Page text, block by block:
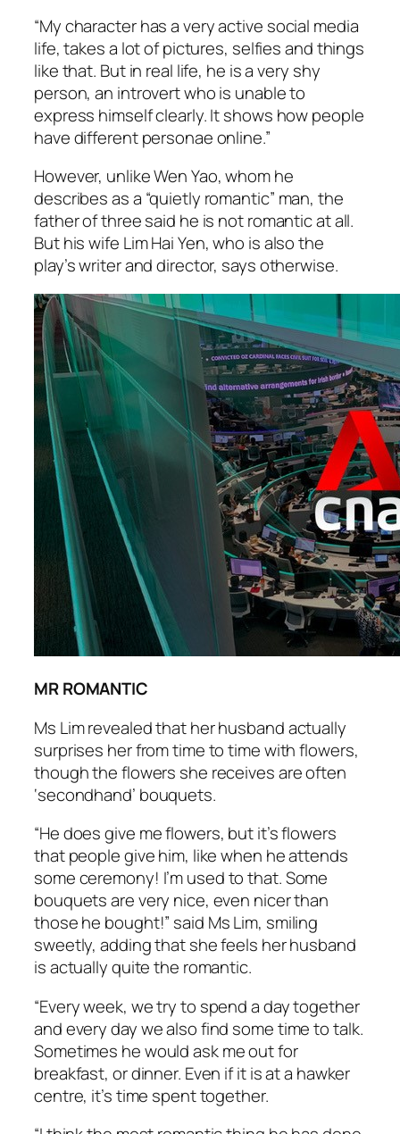
“My character has a very active social media
life, takes a lot of pictures, selfies and things
like that. But in real life, he is a very shy
person, an introvert who is unable to
express himself clearly. It shows how people
have different personae online.”
However, unlike Wen Yao, whom he
describes as a “quietly romantic” man, the
father of three said he is not romantic at all.
But his wife Lim Hai Yen, who is also the
play’s writer and director, says otherwise.
MR ROMANTIC
Ms Lim revealed that her husband actually
surprises her from time to time with flowers,
though the flowers she receives are often
‘secondhand’ bouquets.
“He does give me flowers, but it’s flowers
that people give him, like when he attends
some ceremony! I’m used to that. Some
bouquets are very nice, even nicer than
those he bought!” said Ms Lim, smiling
sweetly, adding that she feels her husband
is actually quite the romantic.
“Every week, we try to spend a day together
and every day we also find some time to talk.
Sometimes he would ask me out for
breakfast, or dinner. Even if it is at a hawker
centre, it’s time spent together.